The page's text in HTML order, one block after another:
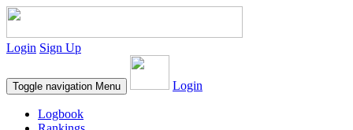
Login Sign Up
Toggle navigation Menu Login
Logbook